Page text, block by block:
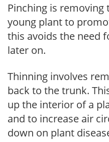
Pinching is removing
young plant to
this avoids the need
later on.
Thinning involves
back to the trunk.
up the interior of a
and to increase air
down on plant